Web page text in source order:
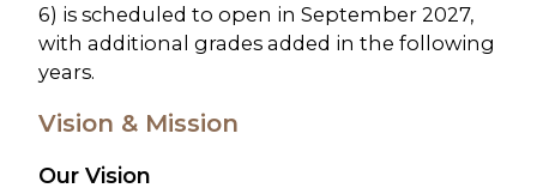
6) is scheduled to open in September 2027,
with additional grades added in the following
years.
Vision & Mission
Our Vision